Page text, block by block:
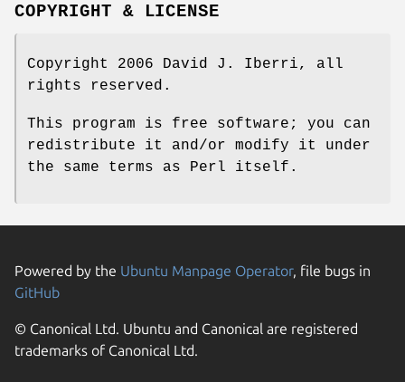
COPYRIGHT & LICENSE
Copyright 2006 David J. Iberri, all
rights reserved.
This program is free software; you can
redistribute it and/or modify it under
the same terms as Perl itself.
Powered by the Ubuntu Manpage Operator, file bugs in
GitHub
© Canonical Ltd. Ubuntu and Canonical are registered
trademarks of Canonical Ltd.